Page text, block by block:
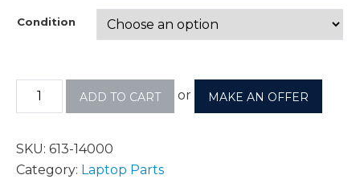
Condition
ADD TO CART or MAKE AN OFFER
SKU: 613-14000
Category: Laptop Parts